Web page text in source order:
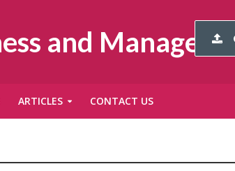
and
ARTICLES CONTACT US